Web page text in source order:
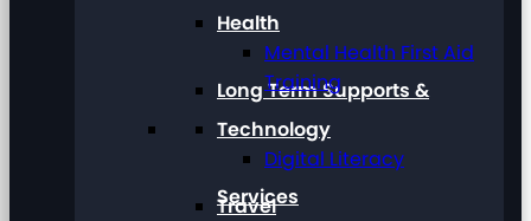
Long Term Supports &
Services
Health
Mental Health First Aid
Training
Technology
Digital Literacy
Travel